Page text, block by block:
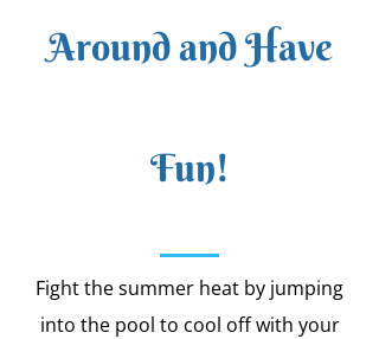
Around and Have
Fun!
Fight the summer heat by jumping
into the pool to cool off with your